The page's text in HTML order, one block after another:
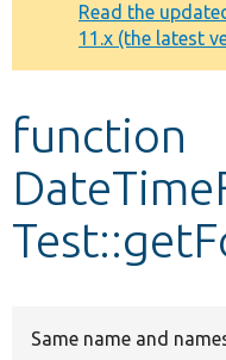
Develop for
Read the
11.x (the latest
function
Same name and